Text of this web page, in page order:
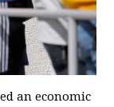
an economic